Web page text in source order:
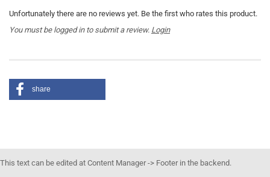
Unfortunately there are no reviews yet. Be the first who rates this product.
You must be logged in to submit a review. Login
share
This text can be edited at Content Manager -> Footer in the backend.